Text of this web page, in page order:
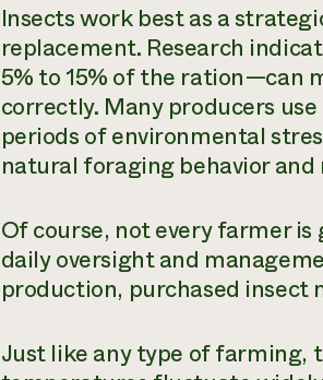
Insects work best as a
replacement. Research
5% to 15% of the ration—can
correctly. Many producers
periods of environmental
natural foraging behavior and
Of course, not every farmer
daily oversight and
production, purchased insect
Just like any type of farming,